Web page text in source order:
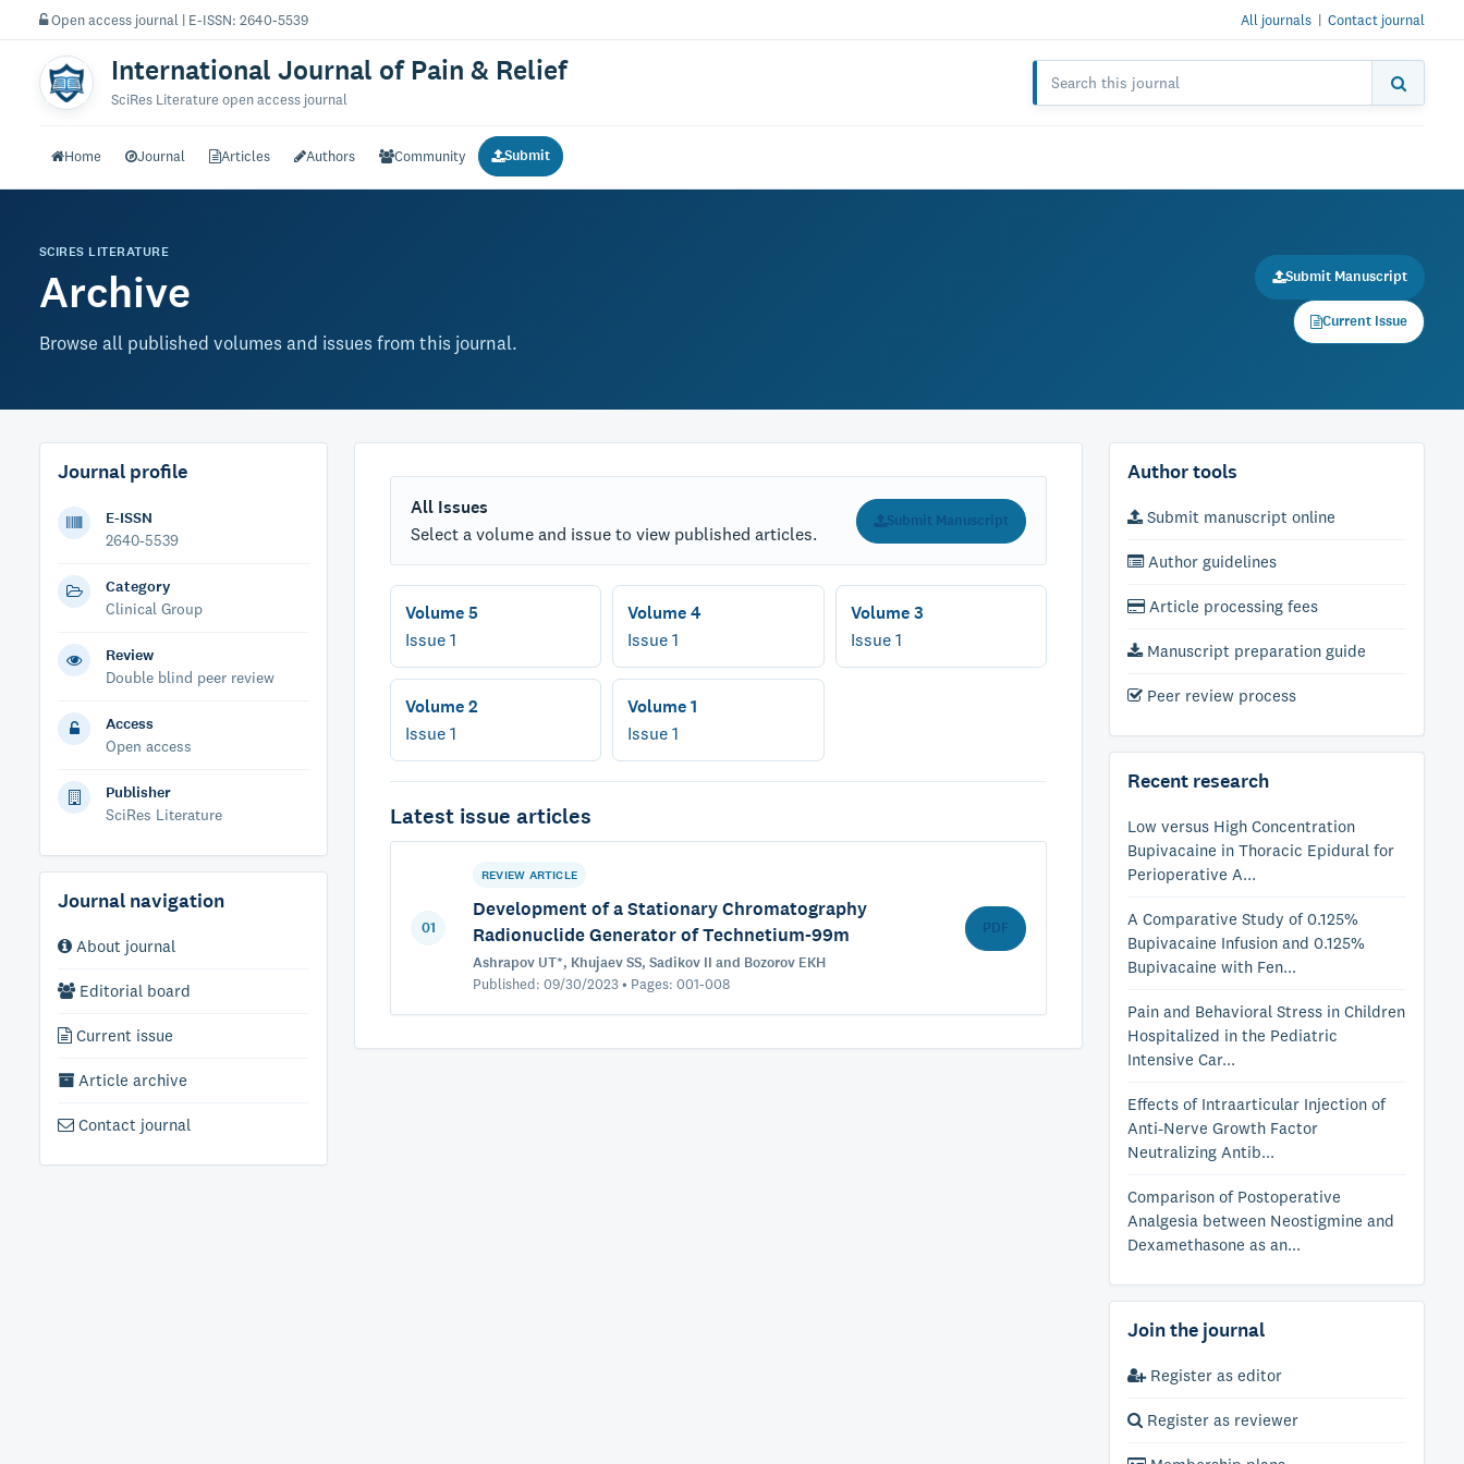
Open access journal | E-ISSN: 2640-5539 All journals | Contact journal
International Journal of Pain & Relief
SciRes Literature open access journal
Home Journal Articles Authors Community Submit
SCIRES LITERATURE
Archive
Browse all published volumes and issues from this journal.
Submit Manuscript
Current Issue
Journal profile
E-ISSN
2640-5539
Category
Clinical Group
Review
Double blind peer review
Access
Open access
Publisher
SciRes Literature
Journal navigation
About journal
Editorial board
Current issue
Article archive
Contact journal
All Issues
Select a volume and issue to view published articles.
Submit Manuscript
Volume 5
Issue 1
Volume 4
Issue 1
Volume 3
Issue 1
Volume 2
Issue 1
Volume 1
Issue 1
Latest issue articles
01
REVIEW ARTICLE
Development of a Stationary Chromatography
Radionuclide Generator of Technetium-99m
Ashrapov UT*, Khujaev SS, Sadikov II and Bozorov EKH
Published: 09/30/2023 • Pages: 001-008
PDF
Author tools
Submit manuscript online
Author guidelines
Article processing fees
Manuscript preparation guide
Peer review process
Recent research
Low versus High Concentration
Bupivacaine in Thoracic Epidural for
Perioperative A...
A Comparative Study of 0.125%
Bupivacaine Infusion and 0.125%
Bupivacaine with Fen...
Pain and Behavioral Stress in Children
Hospitalized in the Pediatric
Intensive Car...
Effects of Intraarticular Injection of
Anti-Nerve Growth Factor
Neutralizing Antib...
Comparison of Postoperative
Analgesia between Neostigmine and
Dexamethasone as an...
Join the journal
Register as editor
Register as reviewer